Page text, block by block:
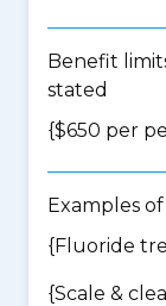
Benefit
stated
{$650 per
Examples
{Fluoride
{Scale &